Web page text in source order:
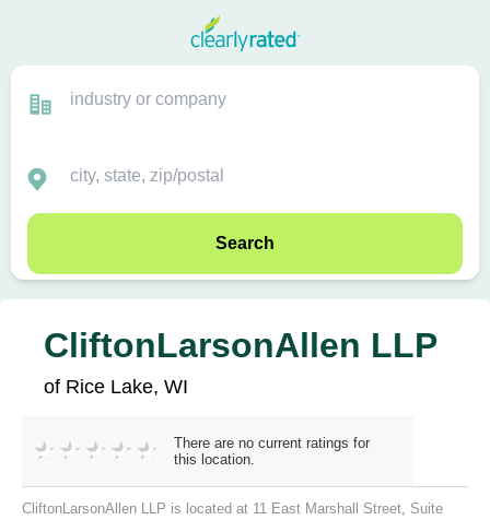
Search
CliftonLarsonAllen LLP
of Rice Lake, WI
There are no current ratings for
this location.
CliftonLarsonAllen LLP is located at 11 East Marshall Street, Suite